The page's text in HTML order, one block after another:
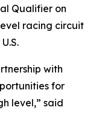
Qualifier on
racing circuit
with
for
level,” said